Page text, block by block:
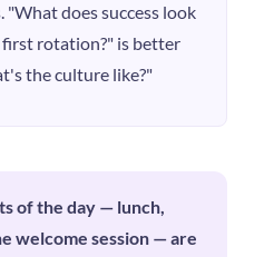
"What does success look
first rotation?" is better
the culture like?"
of the day — lunch,
welcome session — are